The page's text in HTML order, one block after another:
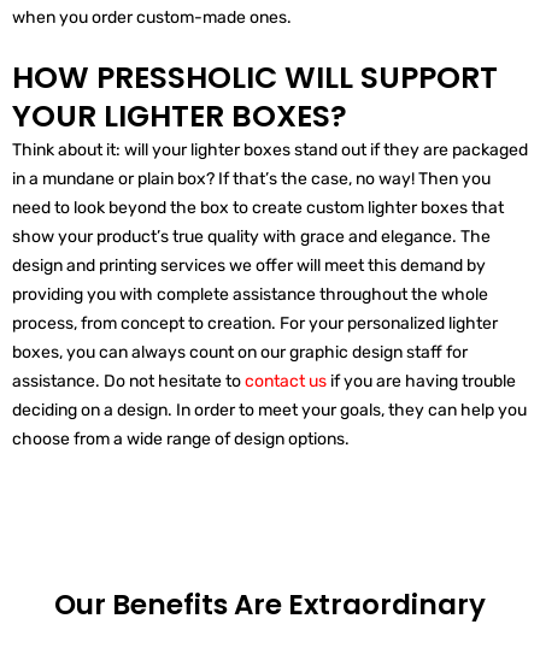
when you order custom-made ones.
HOW PRESSHOLIC WILL SUPPORT
YOUR LIGHTER BOXES?
Think about it: will your lighter boxes stand out if they are packaged
in a mundane or plain box? If that’s the case, no way! Then you
need to look beyond the box to create custom lighter boxes that
show your product’s true quality with grace and elegance. The
design and printing services we offer will meet this demand by
providing you with complete assistance throughout the whole
process, from concept to creation. For your personalized lighter
boxes, you can always count on our graphic design staff for
assistance. Do not hesitate tocontact us if you are having trouble
deciding on a design. In order to meet your goals, they can help you
choose from a wide range of design options.
Our Benefits Are Extraordinary